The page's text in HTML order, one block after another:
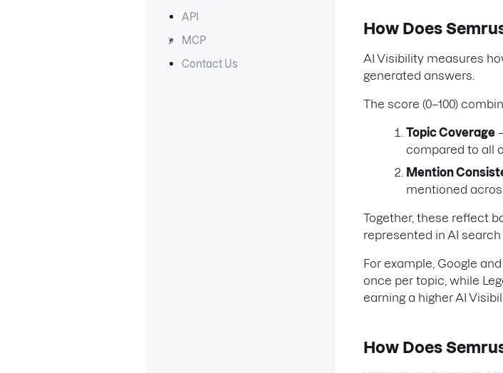
API
MCP
Contact Us
How Does
AI Visibility measures
generated answers.
The score (0–100)
Topic Coverage
compared to all
Mention
mentioned
Together, these reflect
represented in AI
For example, Google
once per topic, while
earning a higher AI
How Does